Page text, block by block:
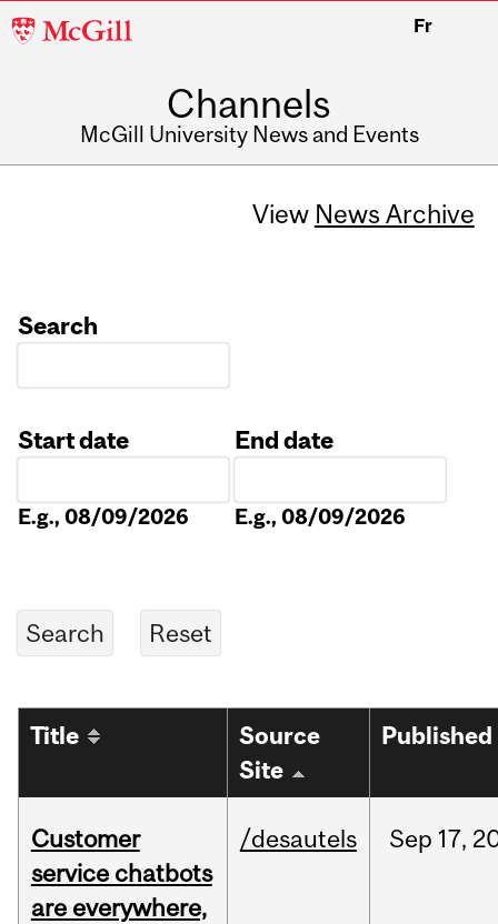
McGill
Fr
Channels
McGill University News and Events
View News Archive
Search
Start date
E.g., 08/09/2026
End date
E.g., 08/09/2026
Title
Source
Site
Published
Customer
service chatbots
are everywhere,
/desautels Sep 17,